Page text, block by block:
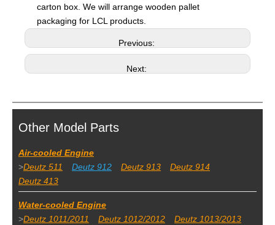
carton box. We will arrange wooden pallet
packaging for LCL products.
Previous:
Next:
Other Model Parts
Air-cooled Engine
>Deutz 511 Deutz 912 Deutz 913
Deutz 914
Deutz 413
Water-cooled Engine
>Deutz 1011/2011 Deutz 1012/2012
Deutz 1013/2013